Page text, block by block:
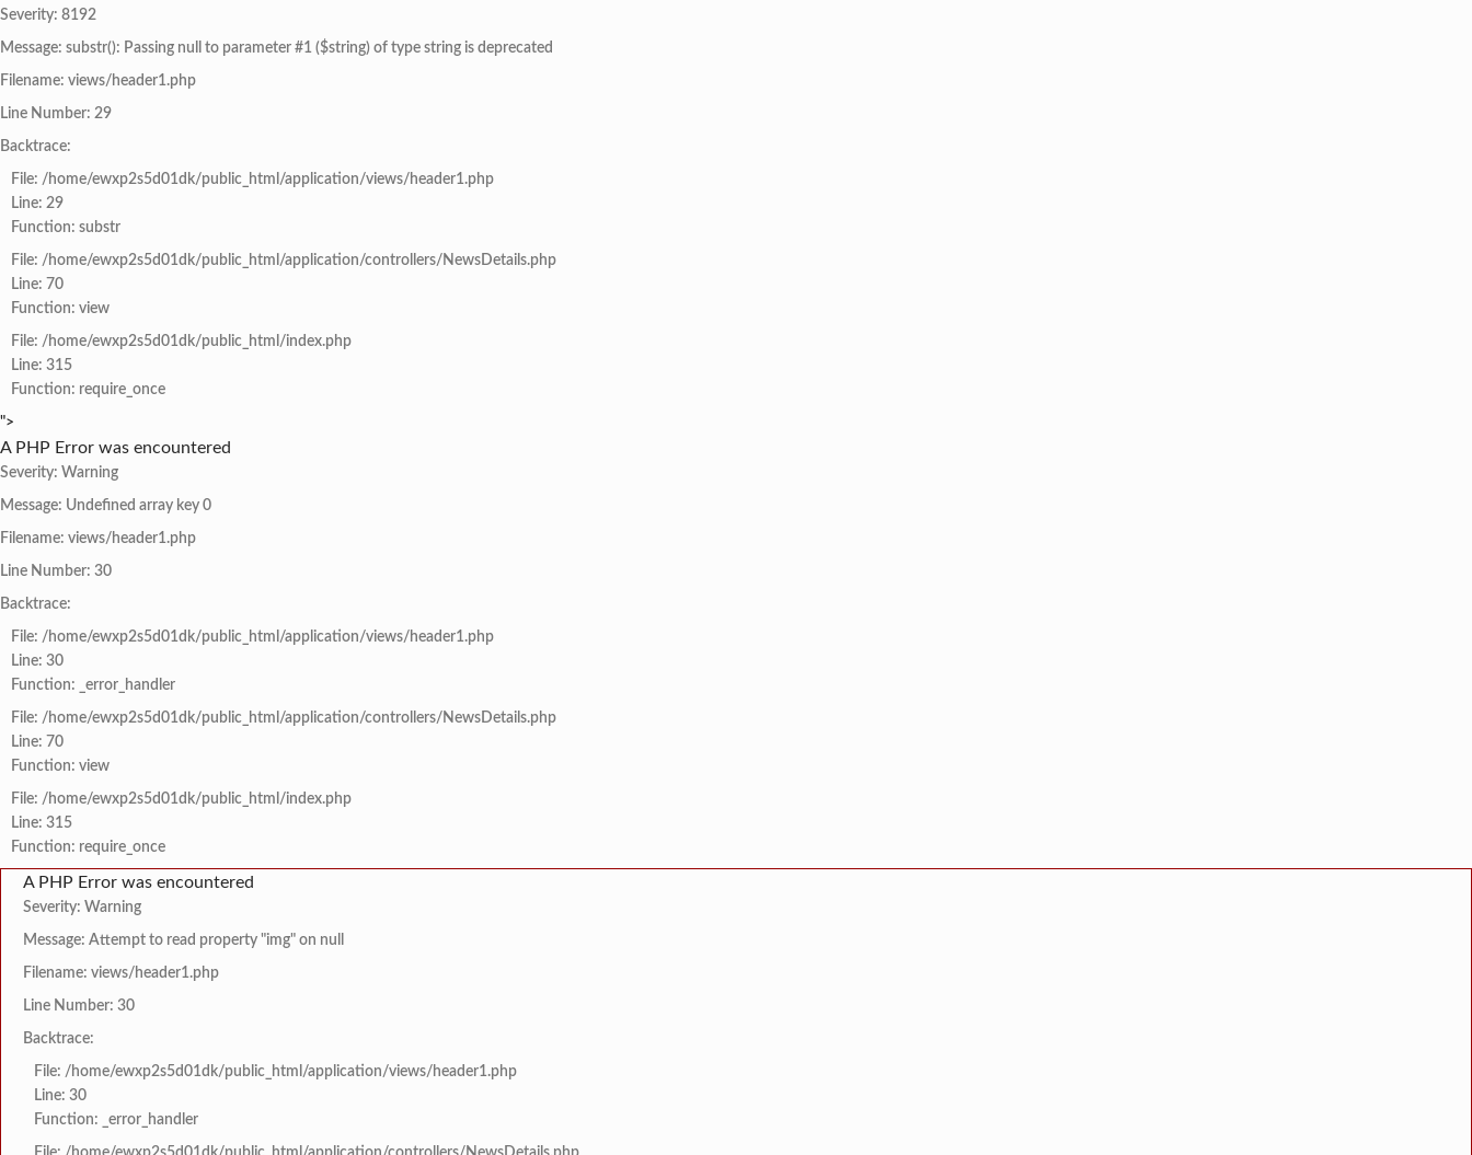
Severity: 8192
Message: substr(): Passing null to parameter #1 ($string) of type string is deprecated
Filename: views/header1.php
Line Number: 29
Backtrace:
File: /home/ewxp2s5d01dk/public_html/application/views/header1.php
Line: 29
Function: substr
File: /home/ewxp2s5d01dk/public_html/application/controllers/NewsDetails.php
Line: 70
Function: view
File: /home/ewxp2s5d01dk/public_html/index.php
Line: 315
Function: require_once
">
A PHP Error was encountered
Severity: Warning
Message: Undefined array key 0
Filename: views/header1.php
Line Number: 30
Backtrace:
File: /home/ewxp2s5d01dk/public_html/application/views/header1.php
Line: 30
Function: _error_handler
File: /home/ewxp2s5d01dk/public_html/application/controllers/NewsDetails.php
Line: 70
Function: view
File: /home/ewxp2s5d01dk/public_html/index.php
Line: 315
Function: require_once
A PHP Error was encountered
Severity: Warning
Message: Attempt to read property "img" on null
Filename: views/header1.php
Line Number: 30
Backtrace:
File: /home/ewxp2s5d01dk/public_html/application/views/header1.php
Line: 30
Function: _error_handler